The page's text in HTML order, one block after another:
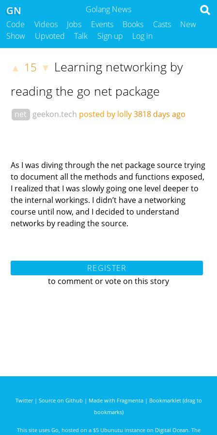
Golang News
GN
Code Videos Jobs Events Books Casts
New
Show
Upvoted Talk Sign up Log in
▲ 15 ▼ Learning networking by
reading the go net package
net geekon.tech posted by lolly3818 days ago
As I was diving through the net package source trying
to document all the methods and functions exposed,
I realized that I was slowly going one level deeper to
the internal workings. I didn’t have a networking
course until now, and I decided to understand
networks by reading the source.
REGISTER
to comment or vote on this story
Twitter| Source on Github | Made with Fragmenta| Bookmarklet (drag to
bookmarks)
This site uses Go , hosted on a $5 Ubunutu instance on Digital Ocean. The